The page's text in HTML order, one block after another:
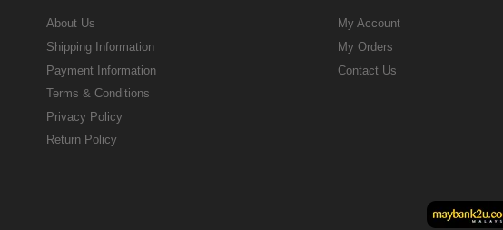
About Us
Shipping Information
Payment Information
Terms & Conditions
Privacy Policy
Return Policy
My Account
My Orders
Contact Us